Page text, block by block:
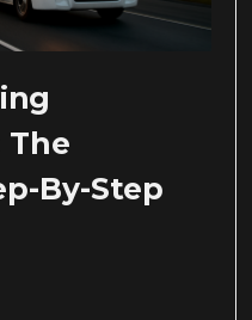
The
By-Step